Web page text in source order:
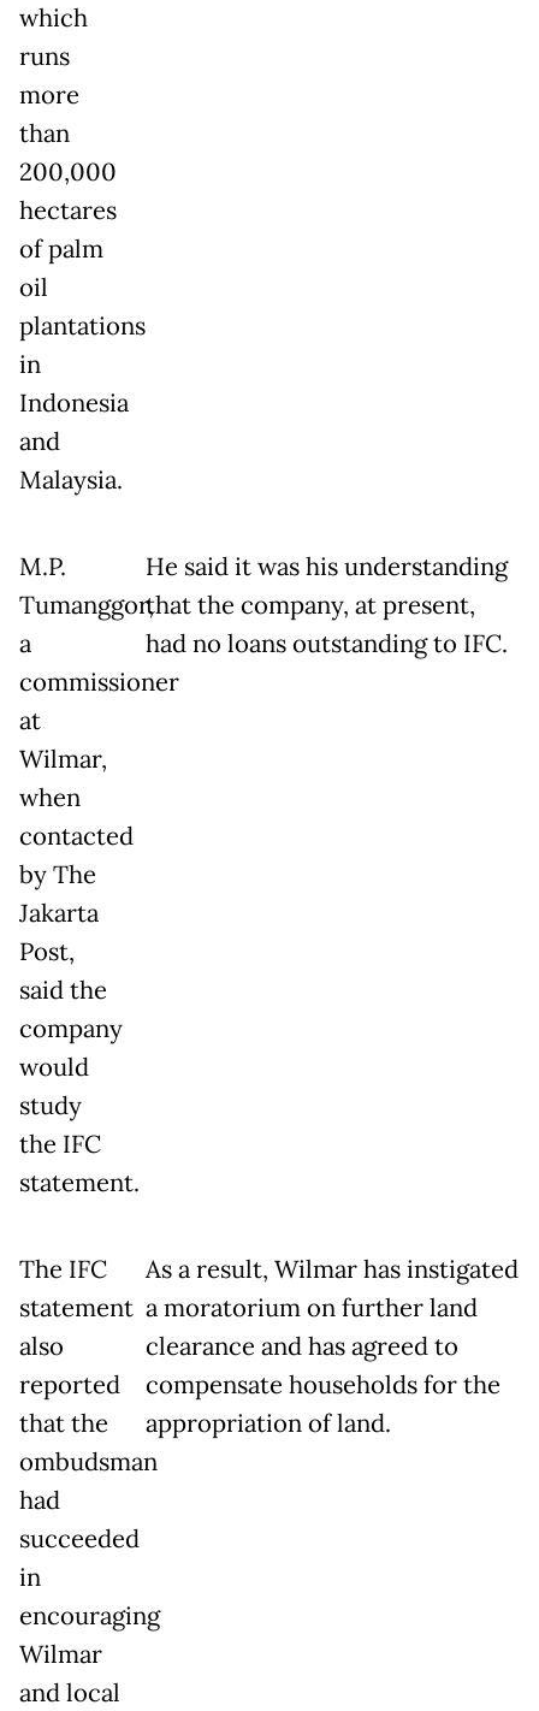
which
runs
more
than
200,000
hectares
of palm
oil
plantations
in
Indonesia
and
Malaysia.
M.P.
Tumanggor,
a
commissioner
at
Wilmar,
when
contacted
by The
Jakarta
Post,
said the
company
would
study
the IFC
statement.
He said it was his understanding
that the company, at present,
had no loans outstanding to IFC.
The IFC
statement
also
reported
that the
ombudsman
had
succeeded
in
encouraging
Wilmar
and local
As a result, Wilmar has instigated
a moratorium on further land
clearance and has agreed to
compensate households for the
appropriation of land.